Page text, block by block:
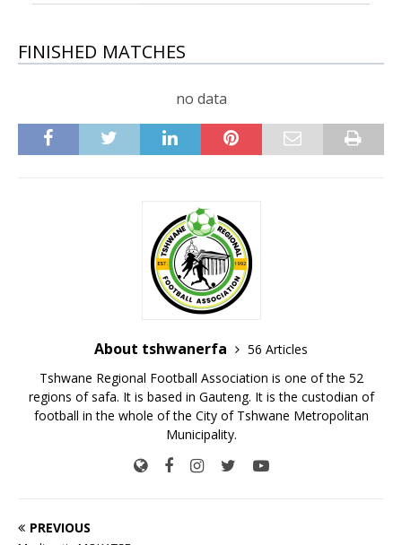
FINISHED MATCHES
no data
About tshwanerfa
56 Articles
Tshwane Regional Football Association is one of the 52
regions of safa. It is based in Gauteng. It is the custodian of
football in the whole of the City of Tshwane Metropolitan
Municipality.
PREVIOUS